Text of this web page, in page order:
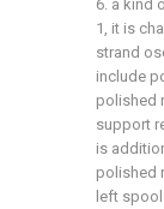
6. a kind
1, it is
strand
include
polished
support
is
polished
left